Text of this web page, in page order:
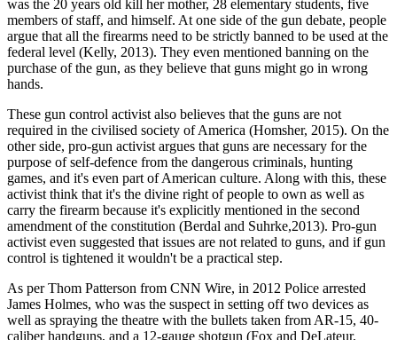
was the 20 years old kill her mother, 28 elementary students, five
members of staff, and himself. At one side of the gun debate, people
argue that all the firearms need to be strictly banned to be used at the
federal level (Kelly, 2013). They even mentioned banning on the
purchase of the gun, as they believe that guns might go in wrong
hands.
These gun control activist also believes that the guns are not
required in the civilised society of America (Homsher, 2015). On the
other side, pro-gun activist argues that guns are necessary for the
purpose of self-defence from the dangerous criminals, hunting
games, and it's even part of American culture. Along with this, these
activist think that it's the divine right of people to own as well as
carry the firearm because it's explicitly mentioned in the second
amendment of the constitution (Berdal and Suhrke,2013). Pro-gun
activist even suggested that issues are not related to guns, and if gun
control is tightened it wouldn't be a practical step.
As per Thom Patterson from CNN Wire, in 2012 Police arrested
James Holmes, who was the suspect in setting off two devices as
well as spraying the theatre with the bullets taken from AR-15, 40-
caliber handguns, and a 12-gauge shotgun (Fox and DeLateur,